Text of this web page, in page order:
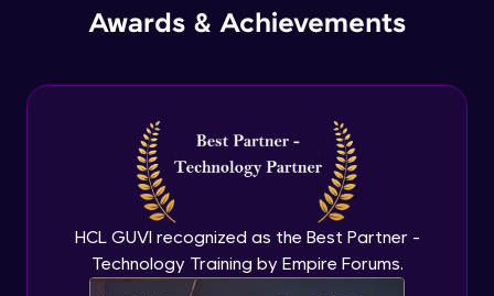
Awards & Achievements
HCL GUVI recognized as the Best Partner -
Technology Training by Empire Forums.
List Remaining Methods
Intermediate Module
Membership & Nested Lists
Intermediate Module